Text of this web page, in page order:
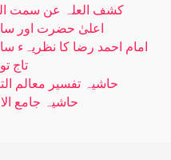
کشف العلہ عن سمت
اعلیٰ حضرت اور
امام احمد رضا کا نظریہء
تاج
حاشیہ تفسیر معالم
حاشیہ جامع